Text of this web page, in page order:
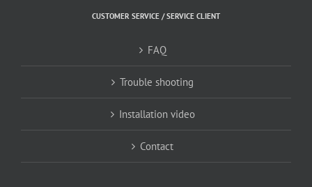
CUSTOMER SERVICE / SERVICE CLIENT
FAQ
Trouble shooting
Installation video
Contact